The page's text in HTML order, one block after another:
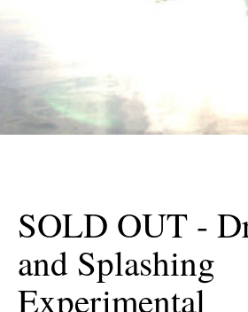
SOLD OUT -
and Splashing
Experimental